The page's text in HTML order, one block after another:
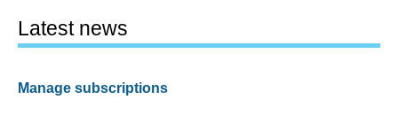
Latest news
Manage subscriptions